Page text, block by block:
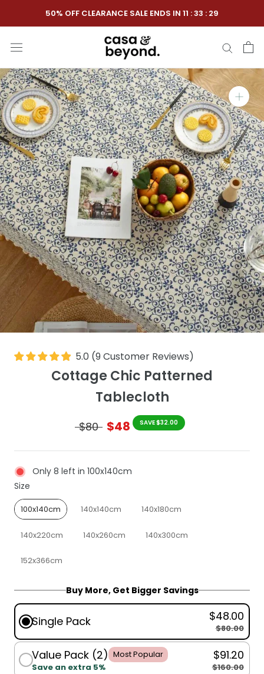
to
content
50% OFF CLEARANCE SALE ENDS IN 11 :33 : 28
5.0 (9Customer Reviews)
Cottage Chic Patterned
Tablecloth
$80 $48 SAVE $32.00
Only 8 left in 100x140cm
Size
Size
100x140cm 140x140cm 140x180cm
140x220cm 140x260cm 140x300cm
152x366cm
Buy More, Get Bigger Savings
Single Pack $48.00
$80.00
Value Pack (2) Most Popular
Save an extra 5%
$91.20
$160.00